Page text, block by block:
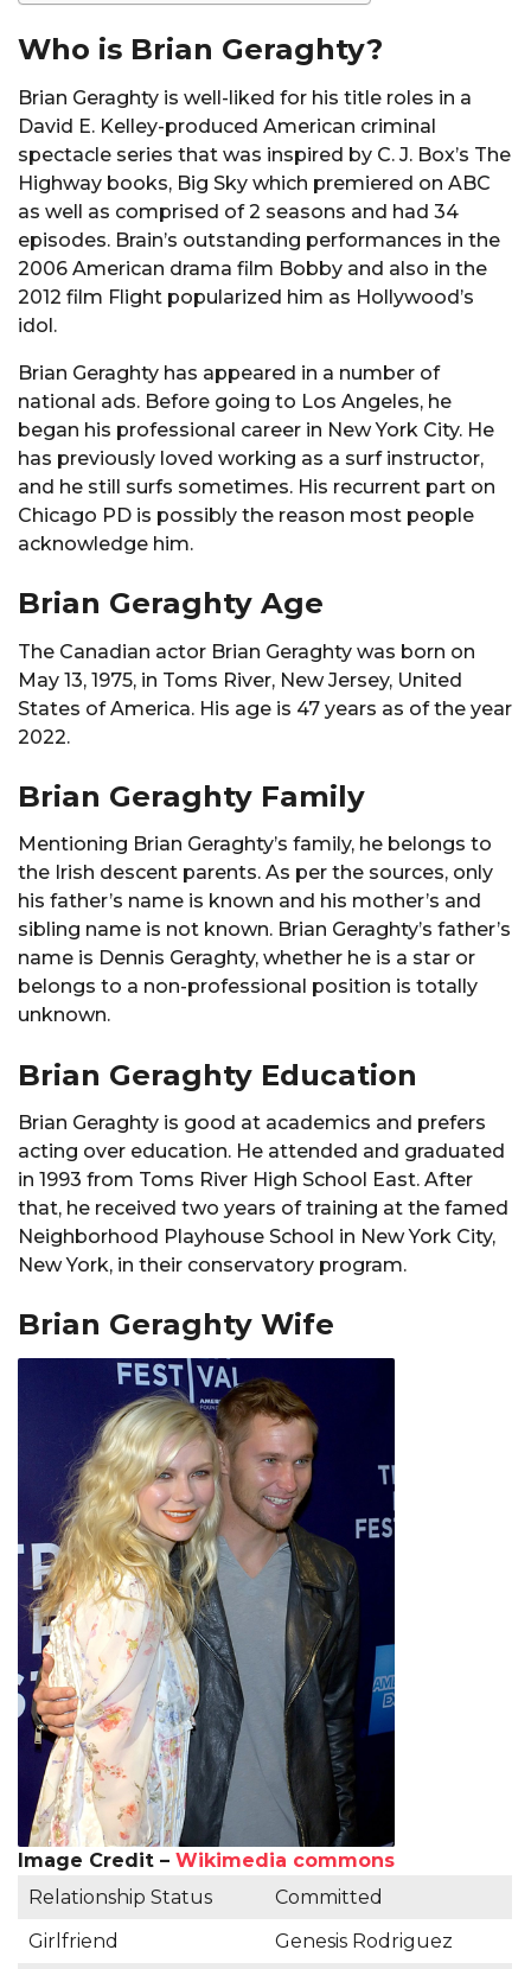
Who is Brian Geraghty?
Brian Geraghty is well-liked for his title roles in a
David E. Kelley-produced American criminal
spectacle series that was inspired by C. J. Box’s The
Highway books, Big Sky which premiered on ABC
as well as comprised of 2 seasons and had 34
episodes. Brain’s outstanding performances in the
2006 American drama film Bobby and also in the
2012 film Flight popularized him as Hollywood’s
idol.
Brian Geraghty has appeared in a number of
national ads. Before going to Los Angeles, he
began his professional career in New York City. He
has previously loved working as a surf instructor,
and he still surfs sometimes. His recurrent part on
Chicago PD is possibly the reason most people
acknowledge him.
Brian Geraghty Age
The Canadian actor Brian Geraghty was born on
May 13, 1975, in Toms River, New Jersey, United
States of America. His age is 47 years as of the year
2022.
Brian Geraghty Family
Mentioning Brian Geraghty’s family, he belongs to
the Irish descent parents. As per the sources, only
his father’s name is known and his mother’s and
sibling name is not known. Brian Geraghty’s father’s
name is Dennis Geraghty, whether he is a star or
belongs to a non-professional position is totally
unknown.
Brian Geraghty Education
Brian Geraghty is good at academics and prefers
acting over education. He attended and graduated
in 1993 from Toms River High School East. After
that, he received two years of training at the famed
Neighborhood Playhouse School in New York City,
New York, in their conservatory program.
Brian Geraghty Wife
Image Credit – Wikimedia commons
Relationship Status
Committed
Girlfriend
Genesis Rodriguez